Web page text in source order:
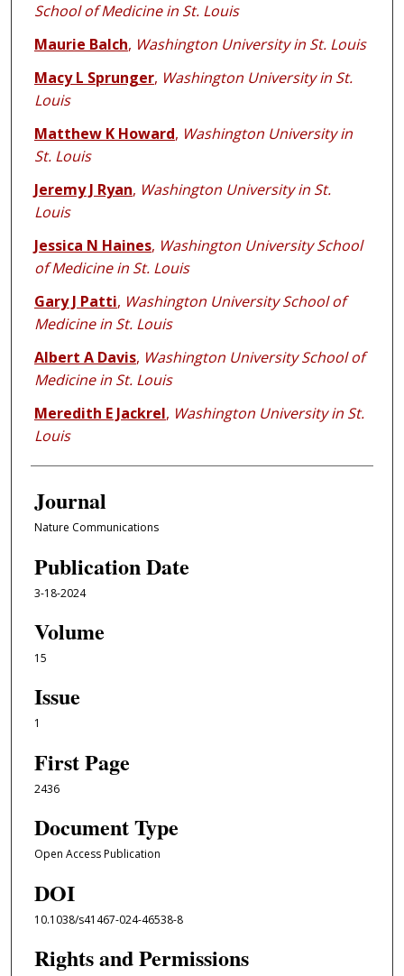
School of Medicine in St. Louis
Maurie Balch, Washington University in St. Louis
Macy L Sprunger, Washington University in St.
Louis
Matthew K Howard, Washington University in
St. Louis
Jeremy J Ryan, Washington University in St.
Louis
Jessica N Haines, Washington University School
of Medicine in St. Louis
Gary J Patti, Washington University School of
Medicine in St. Louis
Albert A Davis, Washington University School of
Medicine in St. Louis
Meredith E Jackrel, Washington University in St.
Louis
Journal
Nature Communications
Publication Date
3-18-2024
Volume
15
Issue
1
First Page
2436
Document Type
Open Access Publication
DOI
10.1038/s41467-024-46538-8
Rights and Permissions